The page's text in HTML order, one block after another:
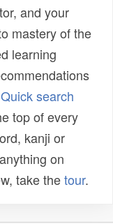
and your
mastery of the
learning
Quick search
top of every
kanji or
on
take thetour.